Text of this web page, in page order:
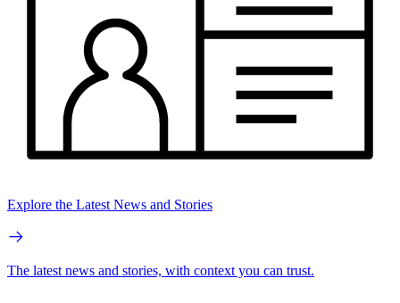
Explore the Latest News and Stories
The latest news and stories, with context you can trust.